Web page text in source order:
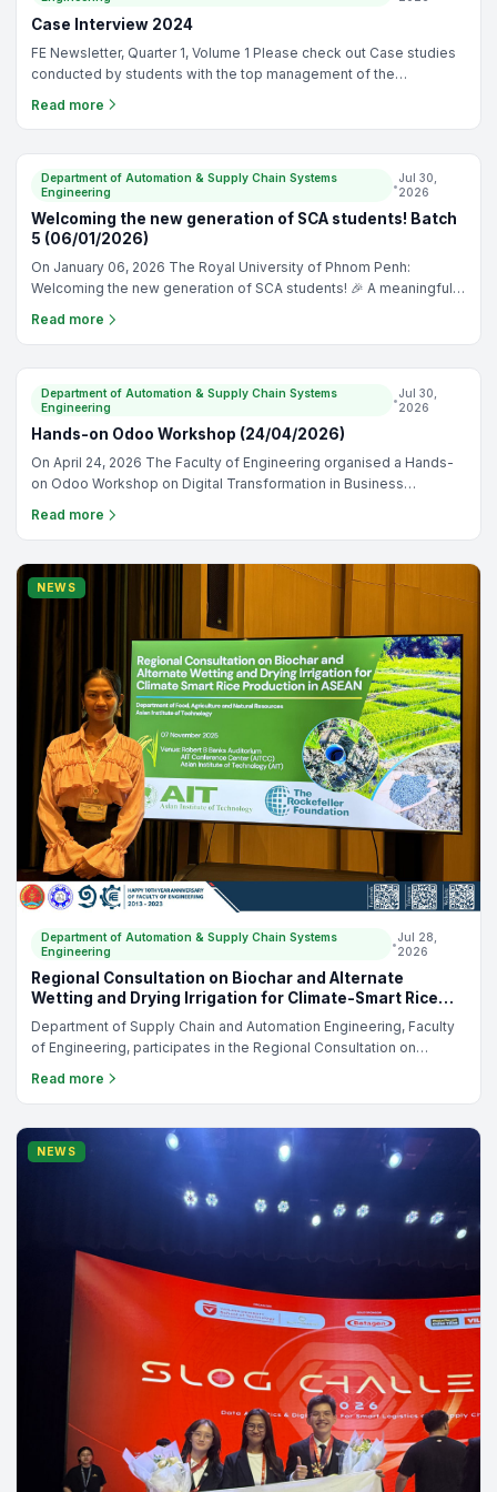
Engineering
FE Newsletter, Quarter 1, Volume 1 Please check out Case studies
conducted by students with the top management of the
companies. There are 15 companies in total and can be
categorized as: (1) Restaurant Industry, (2) Logistic Industry, (3)
Trading Industry, (4) Coffee Industry, and (5) Plant Industry.
Department of Automation & Supply Chain Systems
Engineering
2026
Welcoming the new generation of SCA students! Batch
5 (06/01/2026)
On January 06, 2026 The Royal University of Phnom Penh:
orientation filled with learning, connection, and memories we’ll
carry forward. Proud to grow together as one SCA family. 📸✨
Read more
Department of Automation & Supply Chain Systems
Engineering
•
Jul 30,
2026